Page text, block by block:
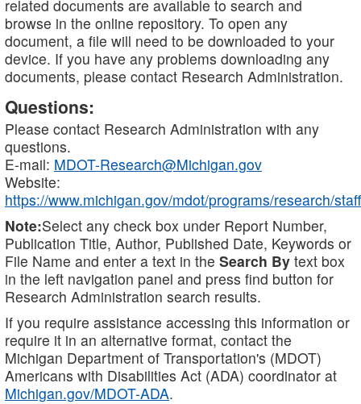
related documents are available to search and
browse in the online repository. To open any
document, a file will need to be downloaded to your
device. If you have any problems downloading any
documents, please contact Research Administration.
Questions:
Please contact Research Administration with any
questions.
E-mail: MDOT-Research@Michigan.gov
Website:
https://www.michigan.gov/mdot/programs/research/staff
Note:Select any check box under Report Number,
Publication Title, Author, Published Date, Keywords or
File Name and enter a text in the Search By text box
in the left navigation panel and press find button for
Research Administration search results.
If you require assistance accessing this information or
require it in an alternative format, contact the
Michigan Department of Transportation's (MDOT)
Americans with Disabilities Act (ADA) coordinator at
Michigan.gov/MDOT-ADA.